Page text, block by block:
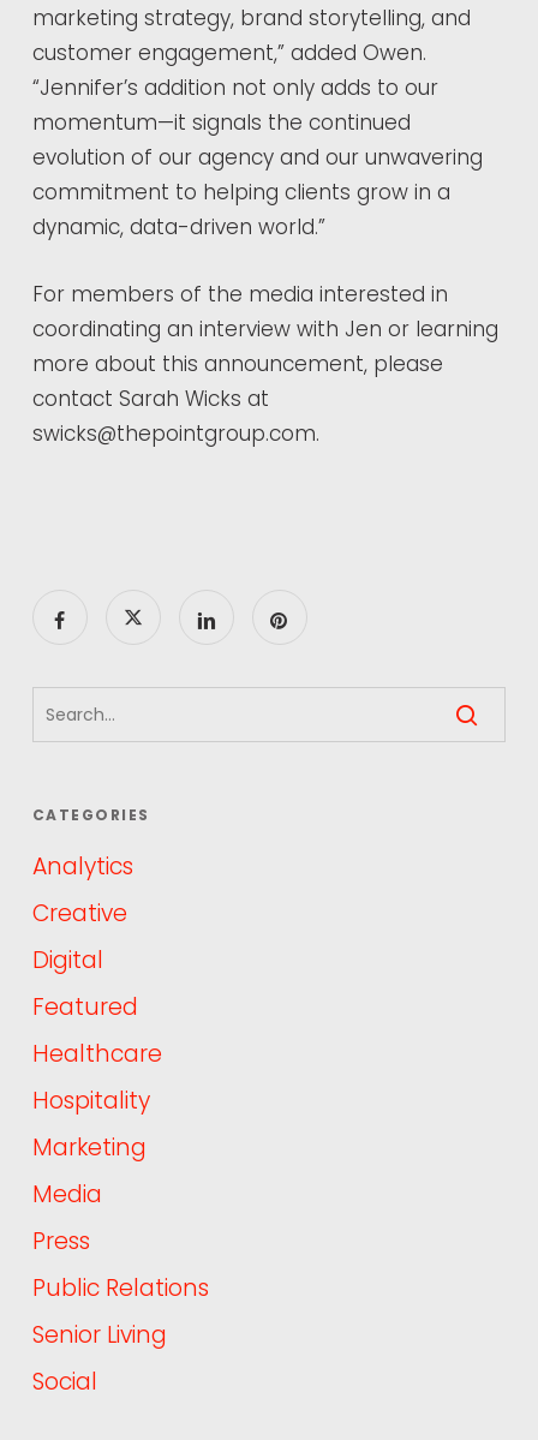
marketing strategy, brand storytelling, and
customer engagement,” added Owen.
“Jennifer’s addition not only adds to our
momentum—it signals the continued
evolution of our agency and our unwavering
commitment to helping clients grow in a
dynamic, data-driven world.”
For members of the media interested in
coordinating an interview with Jen or learning
more about this announcement, please
contact Sarah Wicks at
swicks@thepointgroup.com.
CATEGORIES
Analytics
Creative
Digital
Featured
Healthcare
Hospitality
Marketing
Media
Press
Public Relations
Senior Living
Social